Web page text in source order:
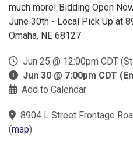
much more! Bidding Open
June 30th - Local Pick Up at
Omaha, NE 68127
Jun 25 @ 12:00pm CDT
Jun 30 @ 7:00pm CDT
Add to Calendar
8904 L Street Frontage
(map)